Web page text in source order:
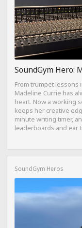
SoundGym Hero:
From trumpet lessons
Madeline Currie has
heart. Now a working
keeps her creative
minute writing timer,
leaderboards and ear
SoundGym Heros